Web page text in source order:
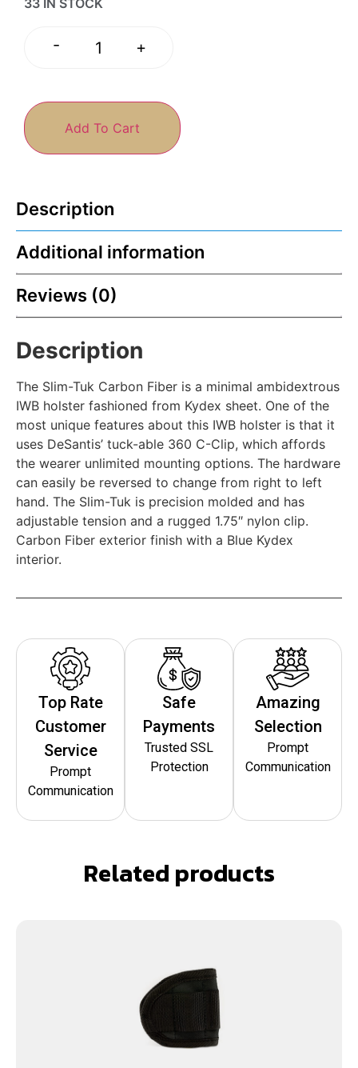
33 IN STOCK
- +
Add To Cart
Description
Additional information
Reviews (0)
Description
The Slim-Tuk Carbon Fiber is a minimal ambidextrous
IWB holster fashioned from Kydex sheet. One of the
most unique features about this IWB holster is that it
uses DeSantis’ tuck-able 360 C-Clip, which affords
the wearer unlimited mounting options. The hardware
can easily be reversed to change from right to left
hand. The Slim-Tuk is precision molded and has
adjustable tension and a rugged 1.75″ nylon clip.
Carbon Fiber exterior finish with a Blue Kydex
interior.
Top Rate
Customer
Service
Prompt
Communication
Safe
Payments
Trusted SSL
Protection
Amazing
Selection
Prompt
Communication
Related products